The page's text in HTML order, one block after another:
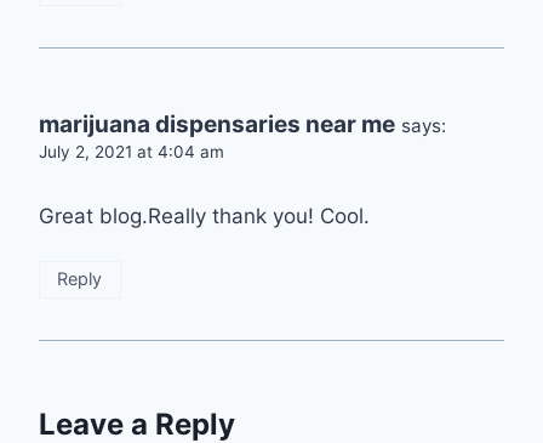
marijuana dispensaries near me says:
July 2, 2021 at 4:04 am
Great blog.Really thank you! Cool.
Reply
Leave a Reply